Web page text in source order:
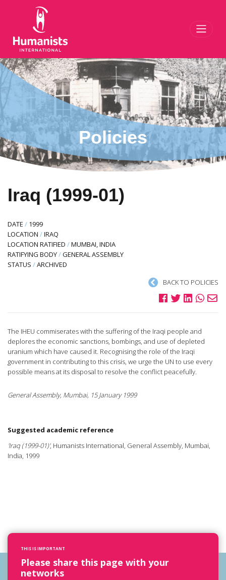
Policies
Iraq (1999-01)
DATE / 1999
LOCATION /IRAQ
LOCATION RATIFIED /MUMBAI, INDIA
RATIFYING BODY/GENERAL ASSEMBLY
STATUS /ARCHIVED
BACK TO POLICIES
The IHEU commiserates with the suffering of the Iraqi people and
deplores the economic sanctions, bombings, and use of depleted
uranium which have caused it. Recognising the role of the Iraqi
government in contributing to this crisis, we urge the UN to use every
possible means at its disposal to resolve the conflict peacefully.
General Assembly, Mumbai, 15 January 1999
Suggested academic reference
'Iraq (1999-01)', Humanists International, General Assembly, Mumbai,
India, 1999
THIS IS IMPORTANT
Please share this page with your
networks